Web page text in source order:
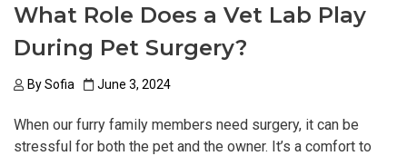
What Role Does a Vet Lab Play
During Pet Surgery?
BySofia June 3, 2024
When our furry family members need surgery, it can be
stressful for both the pet and the owner. It’s a comfort to